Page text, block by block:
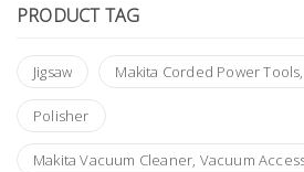
PRODUCT TAG
Jigsaw Makita Corded Power
Polisher
Makita Vacuum Cleaner, Vacuum
Lifestyle